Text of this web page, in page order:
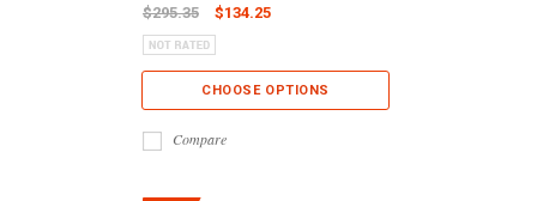
$295.35 $134.25
CHOOSE OPTIONS
Compare